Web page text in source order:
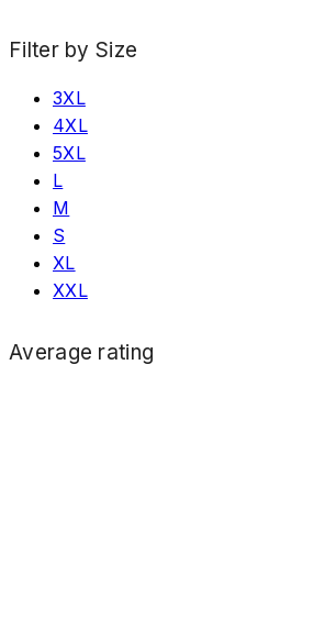
Filter by Size
3XL
4XL
5XL
L
M
S
XL
XXL
Average rating